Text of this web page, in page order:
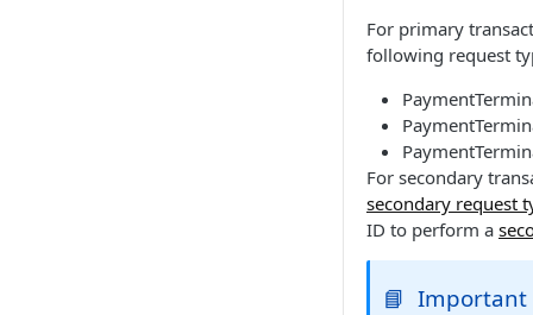
For primary
following request
For secondary
secondary request
ID to perform a
📘 Important